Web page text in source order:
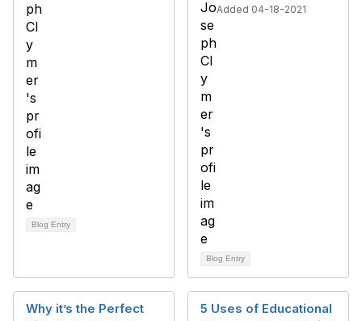
Blog Entry
Added 04-18-2021
Blog Entry
Why it’s the Perfect
5 Uses of Educational